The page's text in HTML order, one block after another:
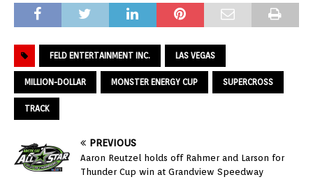
FELD ENTERTAINMENT INC. LAS VEGAS
MILLION-DOLLAR MONSTER ENERGY CUP SUPERCROSS
TRACK
PREVIOUS
Aaron Reutzel holds off Rahmer and Larson for
Thunder Cup win at Grandview Speedway